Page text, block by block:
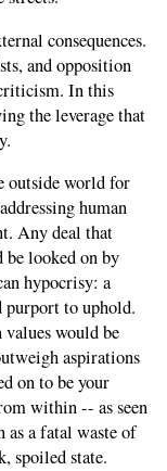
consequences.
and opposition
In this
the leverage that
outside world for
human
Any deal that
looked on by
hypocrisy: a
purport to uphold.
would be
aspirations
on to be your
within -- as seen
a fatal waste of
spoiled state.